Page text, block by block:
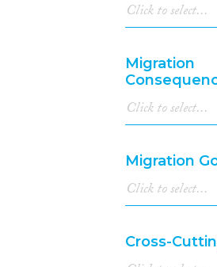
Migration
Migration
Cross-